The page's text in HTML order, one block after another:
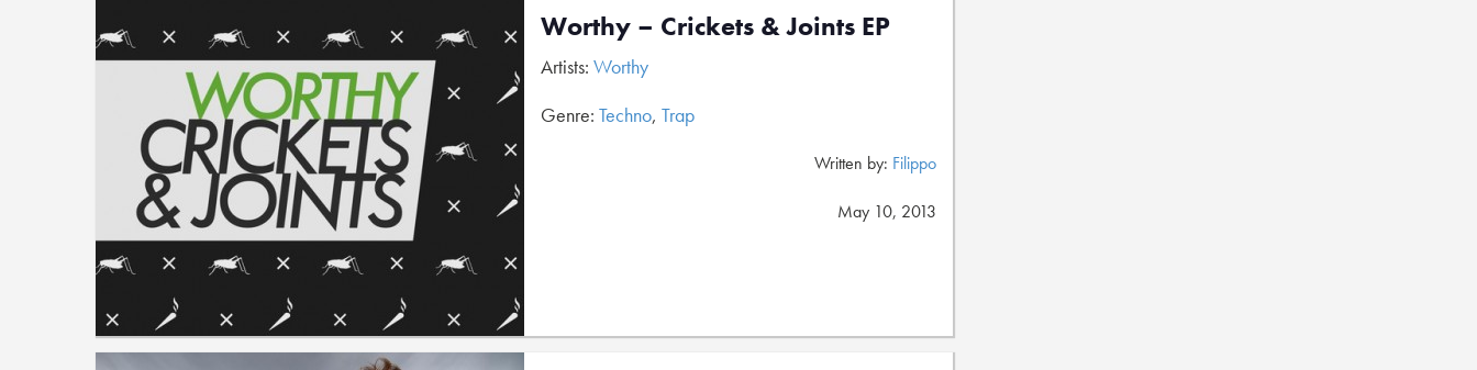
Worthy – Crickets & Joints EP
Artists: Worthy
Genre: Techno, Trap
Written by: Filippo
May 10, 2013